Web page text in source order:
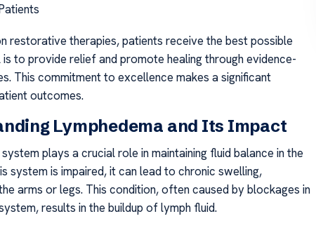
restorative therapies, patients receive the best possible
to provide relief and promote healing through evidence-
This commitment to excellence makes a significant
outcomes.
Lymphedema and Its Impact
plays a crucial role in maintaining fluid balance in the
system is impaired, it can lead to chronic swelling,
arms or legs. This condition, often caused by blockages in
results in the buildup of lymph fluid.